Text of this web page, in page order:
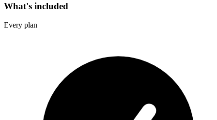
What's included
Every plan